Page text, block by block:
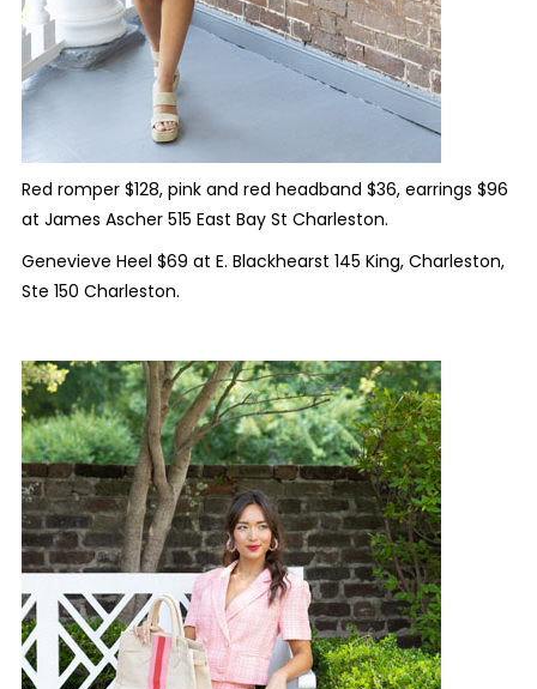
Red romper $128, pink and red headband $36, earrings $96
at James Ascher 515 East Bay St Charleston.
Genevieve Heel $69 at E. Blackhearst 145 King, Charleston,
Ste 150 Charleston.